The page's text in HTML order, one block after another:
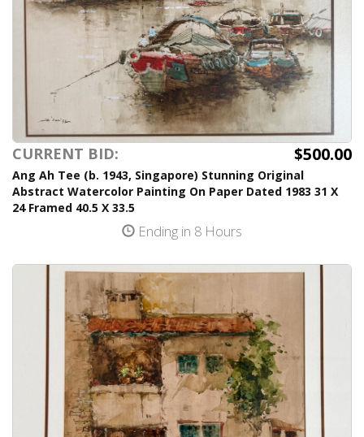
CURRENT BID: $500.00
Ang Ah Tee (b. 1943, Singapore) Stunning Original
Abstract Watercolor Painting On Paper Dated 1983 31 X
24 Framed 40.5 X 33.5
Ending in 8 Hours